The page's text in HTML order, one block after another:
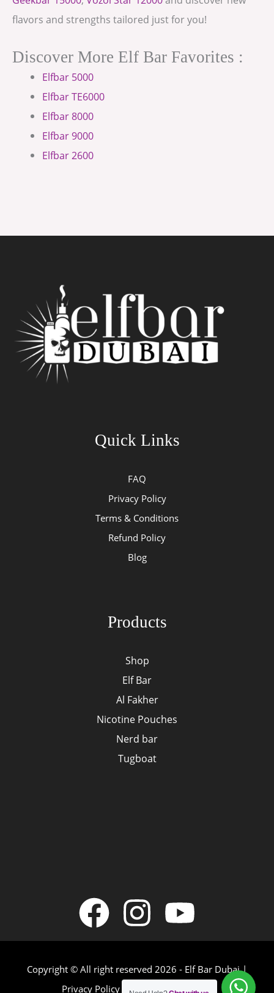
flavors and strengths tailored just for you!
Discover More Elf Bar Favorites :
Elfbar 5000
Elfbar TE6000
Elfbar 8000
Elfbar 9000
Elfbar 2600
Quick Links
FAQ
Privacy Policy
Terms & Conditions
Refund Policy
Blog
Products
Shop
Elf Bar
Al Fakher
Nicotine Pouches
Nerd bar
Tugboat
Copyright © All right reserved 2026 - Elf Bar Dubai |
Privacy Policy| Terms & Conditions